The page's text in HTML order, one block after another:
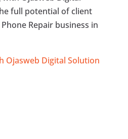
full potential of client
Repair business in
Ojasweb Digital Solution